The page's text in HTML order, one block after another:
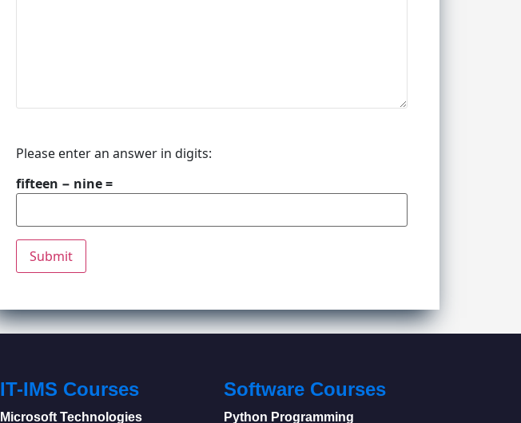
Please enter an answer in digits:
fifteen − nine =
IT-IMS Courses
Microsoft Technologies
Software Courses
Python Programming